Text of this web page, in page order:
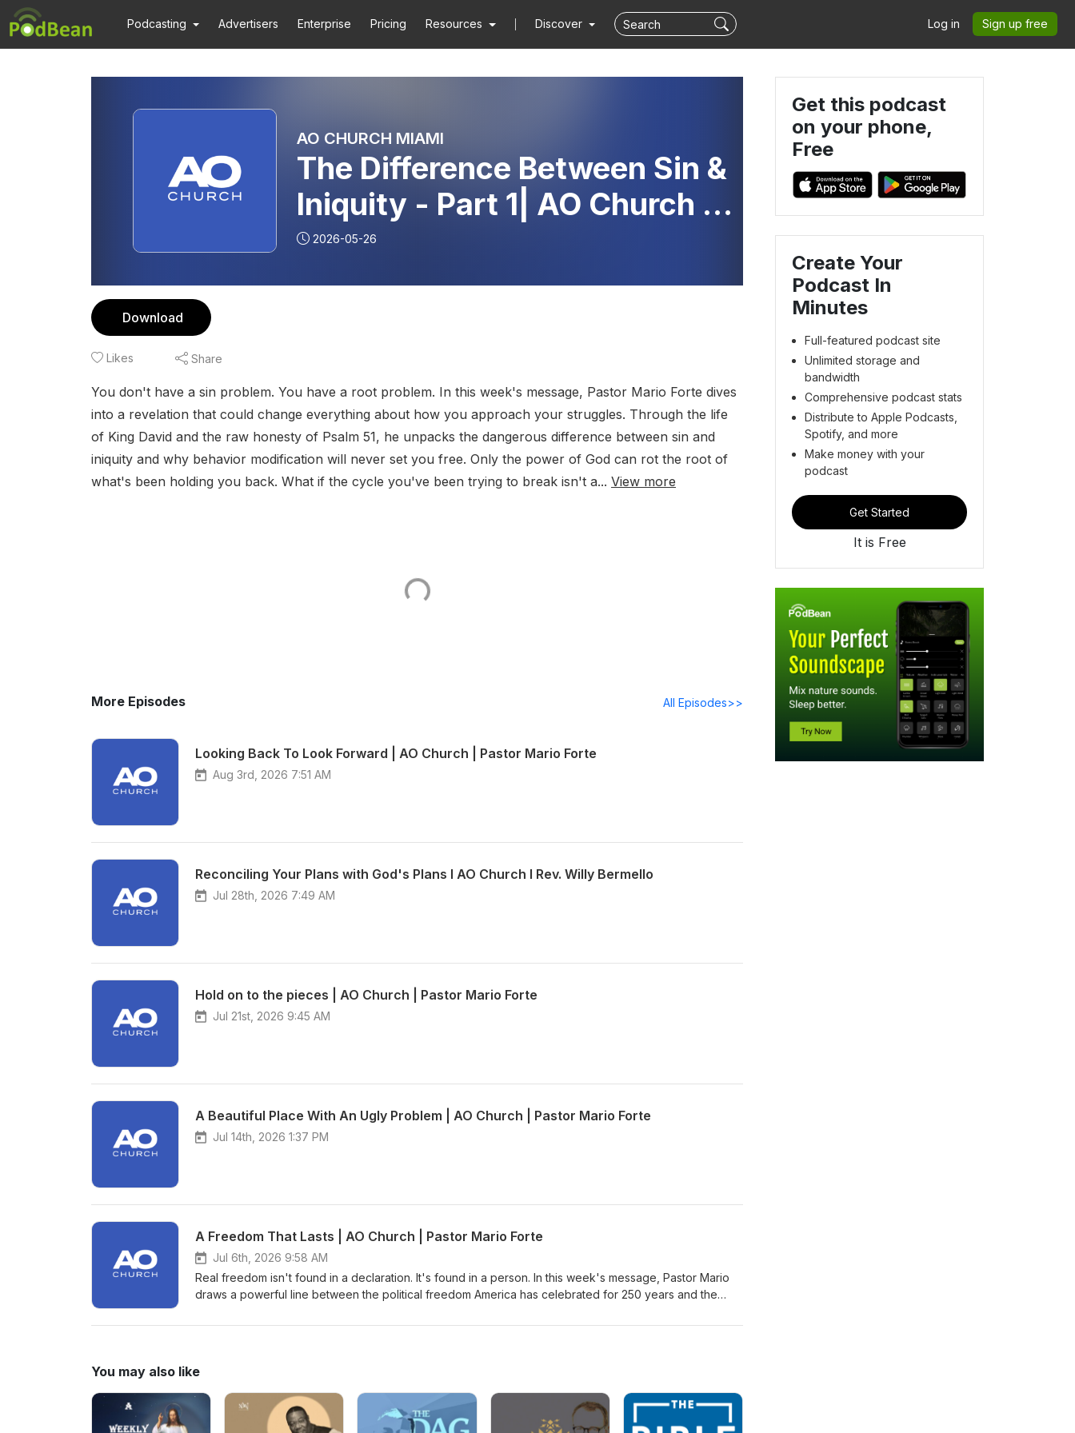
Podcasting Advertisers Enterprise Pricing Resources Discover Log in Sign up free
AO CHURCH MIAMI
The Difference Between Sin &
Iniquity - Part 1| AO Church |
Pastor Mario Forte
2026-05-26
Download
Likes Share
You don't have a sin problem. You have a root problem. In this week's message, Pastor Mario Forte dives
into a revelation that could change everything about how you approach your struggles. Through the life
of King David and the raw honesty of Psalm 51, he unpacks the dangerous difference between sin and
iniquity and why behavior modification will never set you free. Only the power of God can rot the root of
what's been holding you back. What if the cycle you've been trying to break isn't a... View more
More Episodes All Episodes>>
Looking Back To Look Forward | AO Church | Pastor Mario Forte
Aug 3rd, 2026 7:51 AM
Reconciling Your Plans with God's Plans l AO Church l Rev. Willy Bermello
Jul 28th, 2026 7:49 AM
Hold on to the pieces | AO Church | Pastor Mario Forte
Jul 21st, 2026 9:45 AM
A Beautiful Place With An Ugly Problem | AO Church | Pastor Mario Forte
Jul 14th, 2026 1:37 PM
A Freedom That Lasts | AO Church | Pastor Mario Forte
Jul 6th, 2026 9:58 AM
Real freedom isn't found in a declaration. It's found in a person. In this week's message, Pastor Mario
draws a powerful line between the political freedom America has celebrated for 250 years and the
life, we are challenged to examine whether we're following Jesus for what He can do for us or for who
You may also like
Get this podcast
on your phone,
Free
Create Your
Podcast In
Minutes
Full-featured podcast site
Unlimited storage and
bandwidth
Comprehensive podcast stats
Distribute to Apple Podcasts,
Spotify, and more
Make money with your
podcast
Get Started
It is Free